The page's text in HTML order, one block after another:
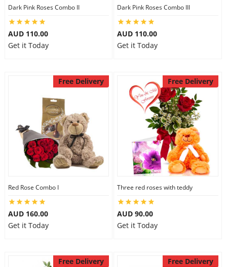
City
Our Policies
Custom Order
Dark Pink Roses Combo II
AUD 110.00
Get it Today
Dark Pink Roses Combo III
AUD 110.00
Get it Today
Free Delivery
Red Rose Combo I
AUD 160.00
Get it Today
Free Delivery
Three red roses with teddy
AUD 90.00
Get it Today
Free Delivery Free Delivery